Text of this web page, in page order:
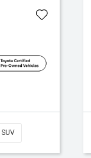
SUV